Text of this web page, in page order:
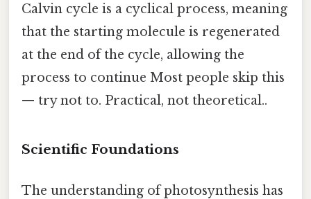
Calvin cycle is a cyclical process, meaning
that the starting molecule is regenerated
at the end of the cycle, allowing the
process to continue Most people skip this
— try not to. Practical, not theoretical..
Scientific Foundations
The understanding of photosynthesis has